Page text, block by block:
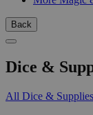
Back
Dice &
All Dice & Supplies